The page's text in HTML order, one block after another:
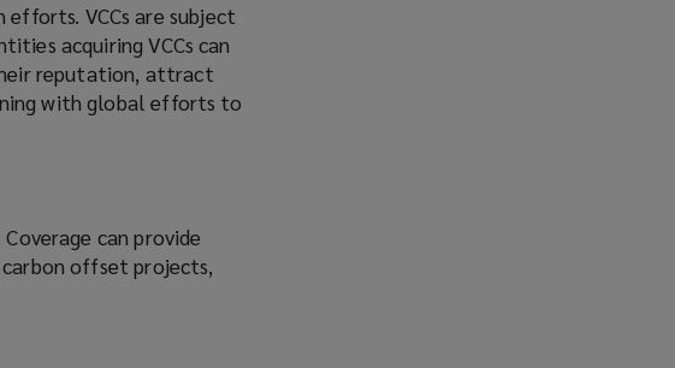
VCCs are subject
acquiring VCCs can
reputation, attract
with global efforts to
can provide
offset projects,